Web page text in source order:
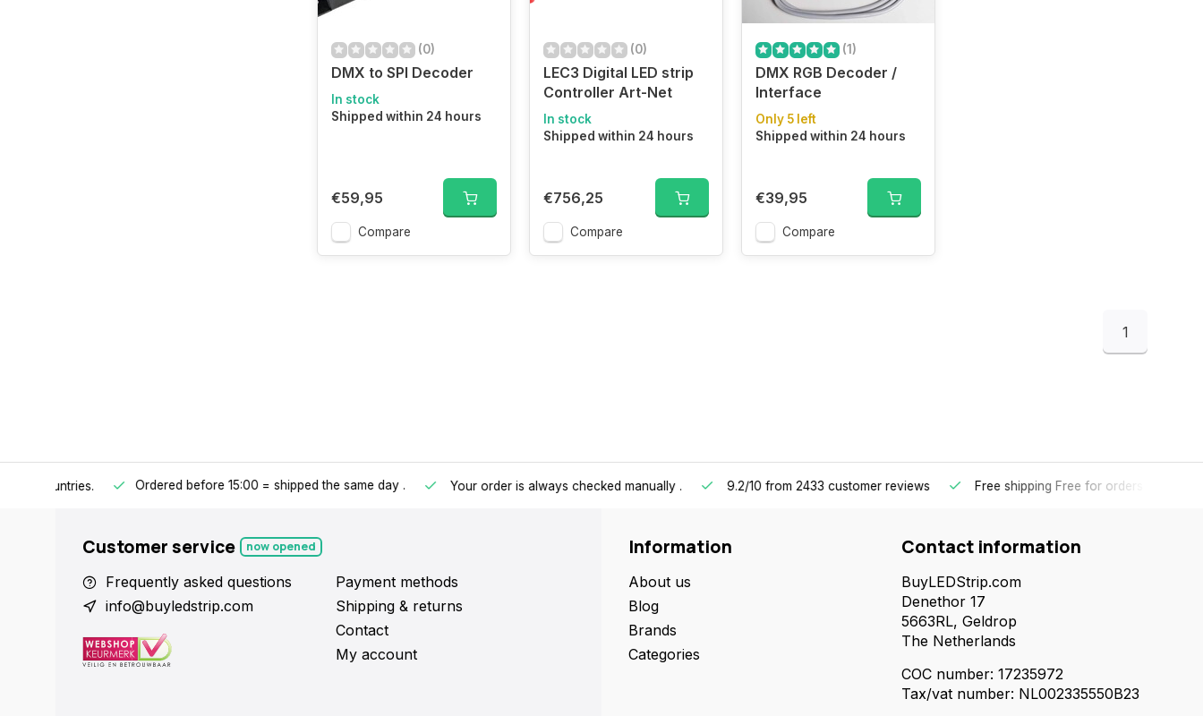
(0)
DMX to SPI Decoder
In stock
Shipped within 24 hours
€59,95
Compare
(0)
LEC3 Digital LED strip
Controller Art-Net
In stock
Shipped within 24 hours
€756,25
Compare
(1)
DMX RGB Decoder /
Interface
Only 5 left
Shipped within 24 hours
€39,95
Compare
1
Ordered before 15:00 = shipped the same day. Your order is always checked manually . 9.2/10from 2433 customer reviews Free shippingFree for orders over €65 for most
Customer service now opened
Frequently asked questions
info@buyledstrip.com
Payment methods
Shipping & returns
Contact
My account
Information
About us
Blog
Brands
Categories
Contact information
BuyLEDStrip.com
Denethor 17
5663RL, Geldrop
The Netherlands
COC number: 17235972
Tax/vat number: NL002335550B23